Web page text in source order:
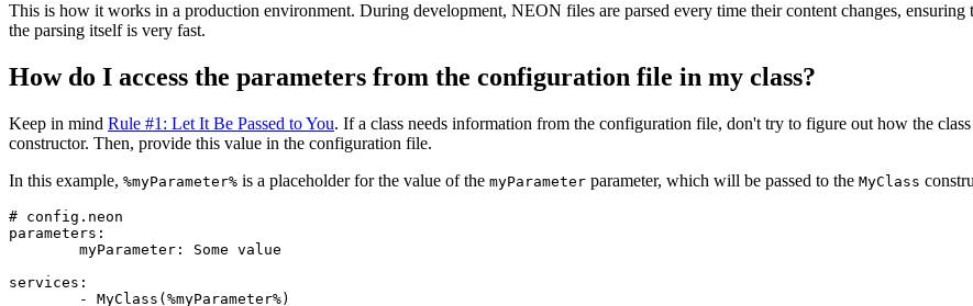
This is how it works in a production environment. During development, NEON files are parsed every time their content changes,
the parsing itself is very fast.
How do I access the parameters from the configuration file in my class?
Keep in mind Rule #1: Let It Be Passed to You. If a class needs information from the configuration file, don't try to figure out how the class
constructor. Then, provide this value in the configuration file.
In this example, %myParameter% is a placeholder for the value of the myParameter parameter, which will be passed to the MyClass
# config.neon
parameters:
services: